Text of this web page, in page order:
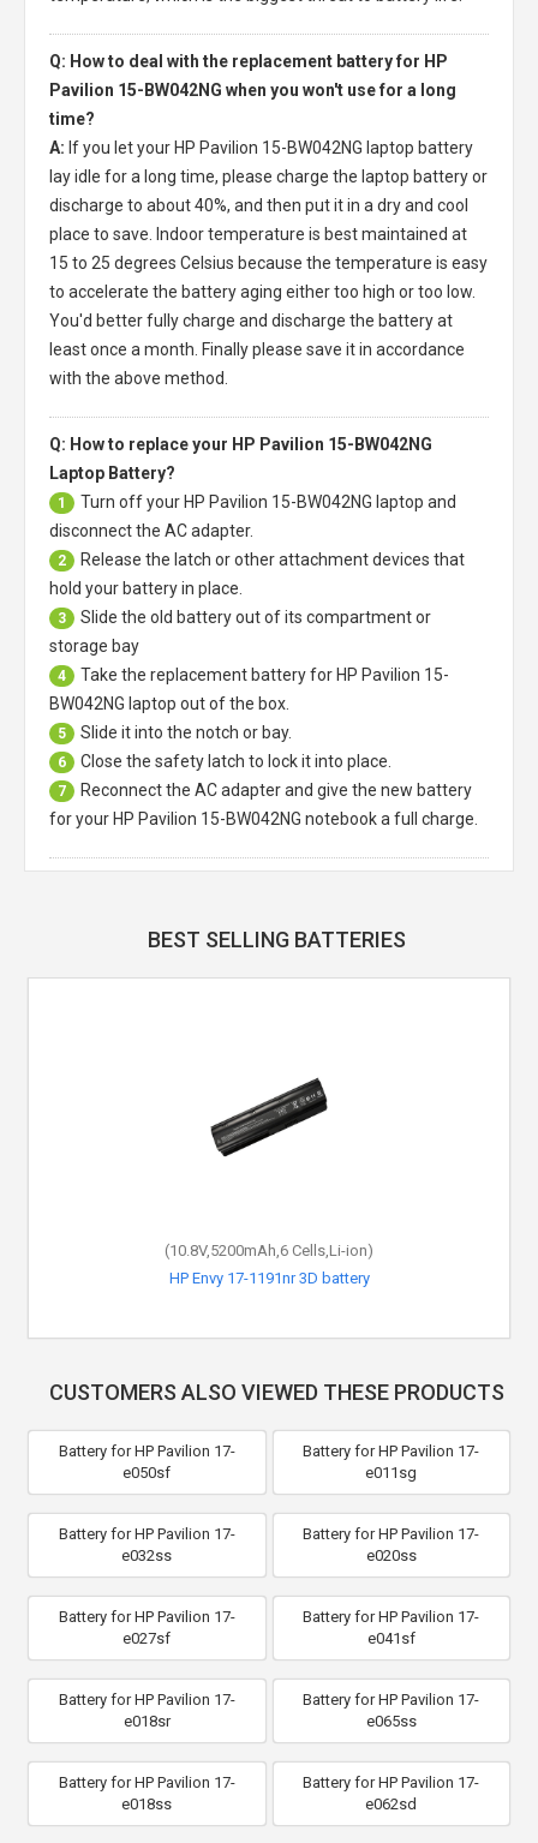
Q: How to deal with the replacement battery for HP
Pavilion 15-BW042NG when you won't use for a long
time?
A: If you let your HP Pavilion 15-BW042NG laptop battery
lay idle for a long time, please charge the laptop battery or
discharge to about 40%, and then put it in a dry and cool
place to save. Indoor temperature is best maintained at
15 to 25 degrees Celsius because the temperature is easy
to accelerate the battery aging either too high or too low.
You'd better fully charge and discharge the battery at
least once a month. Finally please save it in accordance
with the above method.
Q: How to replace your HP Pavilion 15-BW042NG
Laptop Battery?
1 Turn off your HP Pavilion 15-BW042NG laptop and
disconnect the AC adapter.
2
Release the latch or other attachment devices that
hold your battery in place.
3
Slide the old battery out of its compartment or
storage bay
4 Take the replacement battery for HP Pavilion 15-
BW042NG laptop out of the box.
5 Slide it into the notch or bay.
6 Close the safety latch to lock it into place.
7
Reconnect the AC adapter and give the new battery
for your HP Pavilion 15-BW042NG notebook a full charge.
BEST SELLING BATTERIES
(10.8V,5200mAh,6 Cells,Li-ion)
HP Envy 17-1191nr 3D battery
CUSTOMERS ALSO VIEWED THESE PRODUCTS
Battery for HP Pavilion 17-
e050sf
Battery for HP Pavilion 17-
e011sg
Battery for HP Pavilion 17-
e032ss
Battery for HP Pavilion 17-
e020ss
Battery for HP Pavilion 17-
e027sf
Battery for HP Pavilion 17-
e041sf
Battery for HP Pavilion 17-
e018sr
Battery for HP Pavilion 17-
e065ss
Battery for HP Pavilion 17-
e018ss
Battery for HP Pavilion 17-
e062sd